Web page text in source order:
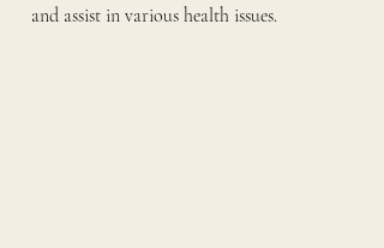
and assist in various health issues.